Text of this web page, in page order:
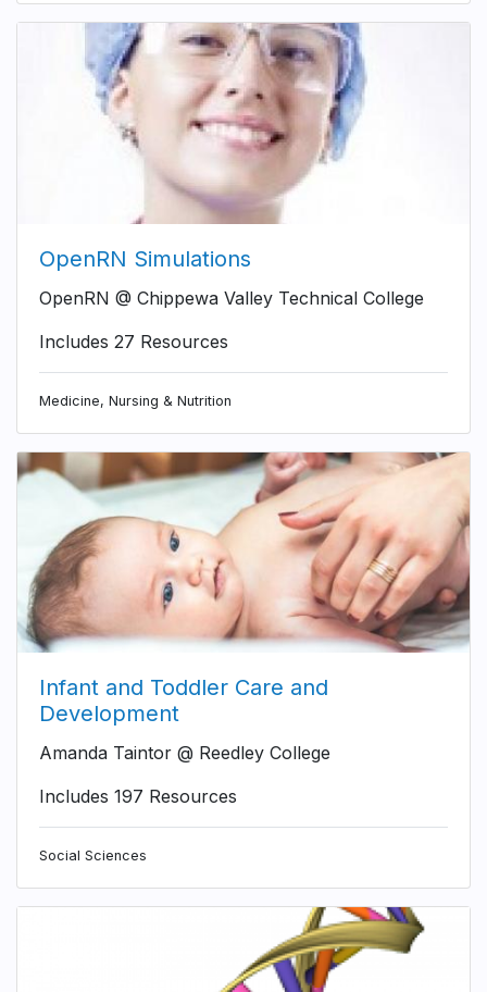
OpenRN Simulations
OpenRN @ Chippewa Valley Technical College
Includes 27 Resources
Medicine, Nursing & Nutrition
Infant and Toddler Care and
Development
Amanda Taintor @ Reedley College
Includes 197 Resources
Social Sciences